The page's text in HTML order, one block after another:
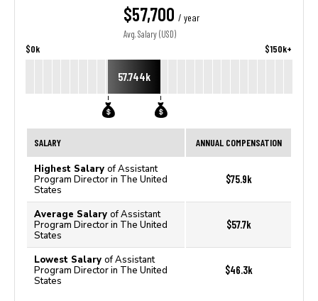
$57,700 / year
Avg. Salary (USD)
$0k $150k+
57.744k
SALARY ANNUAL COMPENSATION
Highest Salary of Assistant
Program Director in The United
States
$75.9k
Average Salary of Assistant
Program Director in The United
States
$57.7k
Lowest Salary of Assistant
Program Director in The United
States
$46.3k